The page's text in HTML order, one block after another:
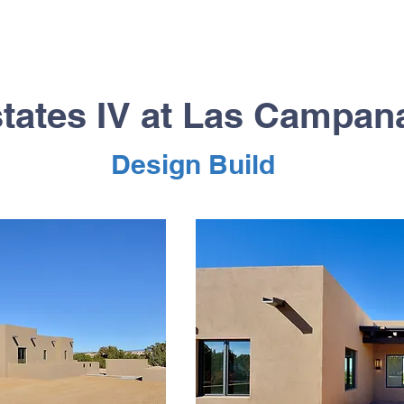
IV at Las
Design Build